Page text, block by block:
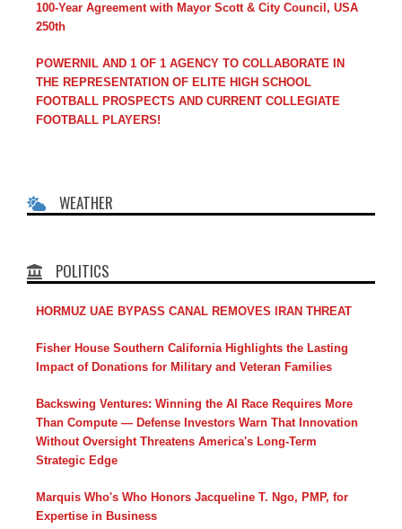
100-Year Agreement with Mayor Scott & City Council, USA
250th
POWERNIL AND 1 OF 1 AGENCY TO COLLABORATE IN
THE REPRESENTATION OF ELITE HIGH SCHOOL
FOOTBALL PROSPECTS AND CURRENT COLLEGIATE
FOOTBALL PLAYERS!
WEATHER
POLITICS
HORMUZ UAE BYPASS CANAL REMOVES IRAN THREAT
Fisher House Southern California Highlights the Lasting
Impact of Donations for Military and Veteran Families
Backswing Ventures: Winning the AI Race Requires More
Than Compute — Defense Investors Warn That Innovation
Without Oversight Threatens America's Long-Term
Strategic Edge
Marquis Who's Who Honors Jacqueline T. Ngo, PMP, for
Expertise in Business